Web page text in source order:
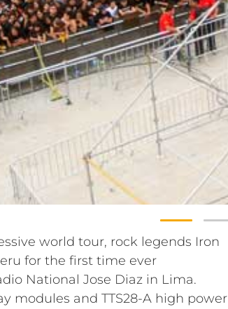
world tour, rock legends Iron
for the first time ever
National Jose Diaz in Lima.
modules and TTS28-A high power